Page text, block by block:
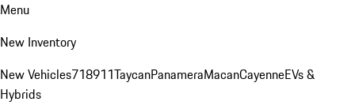
Menu
New Inventory
New Vehicles718911TaycanPanameraMacanCayenneEVs &
Hybrids